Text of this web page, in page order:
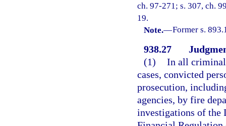
ch. 97-271; s. 307, ch.
19.
Note.—Former s.
938.27
(1) In all
cases, convicted
prosecution,
agencies, by fire
investigations of the